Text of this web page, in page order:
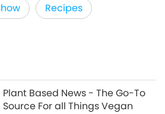
Recipes
Plant Based News - The Go-To
Source For all Things Vegan